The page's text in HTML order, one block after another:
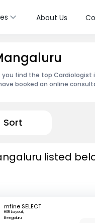
About Us
find the top Cardiologist
booked an online
Sort
listed
mfine SELECT
HSR Layout,
Bengaluru